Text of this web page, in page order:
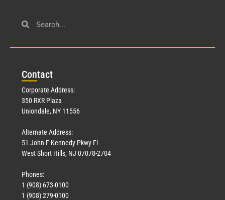
Contact
Corporate Address:
350 RXR Plaza
Uniondale, NY 11556
Alternate Address:
51 John F Kennedy Pkwy Fl
West Short Hills, NJ 07078-2704
Phones:
1 (908) 673-0100
1 (908) 279-0100